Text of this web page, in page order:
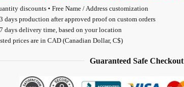
discounts • Free Name / Address customization
days production after approved proof on custom orders
days delivery time, based on your location
prices are in CAD (Canadian Dollar, C$)
Guaranteed Safe Checkout